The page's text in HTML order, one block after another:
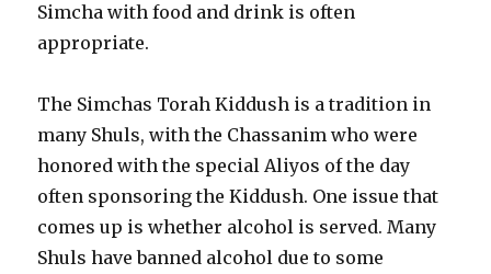
Simcha with food and drink is often
appropriate.
The Simchas Torah Kiddush is a tradition in
many Shuls, with the Chassanim who were
honored with the special Aliyos of the day
often sponsoring the Kiddush. One issue that
comes up is whether alcohol is served. Many
Shuls have banned alcohol due to some